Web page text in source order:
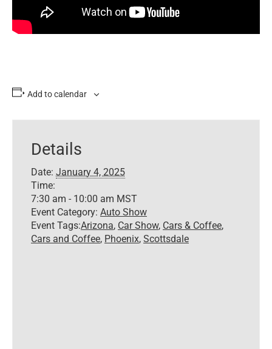
Add to calendar
Details
Date: January 4, 2025
Time:
7:30 am - 10:00 am MST
Event Category: Auto Show
Event Tags:Arizona, Car Show, Cars & Coffee,
Cars and Coffee, Phoenix, Scottsdale